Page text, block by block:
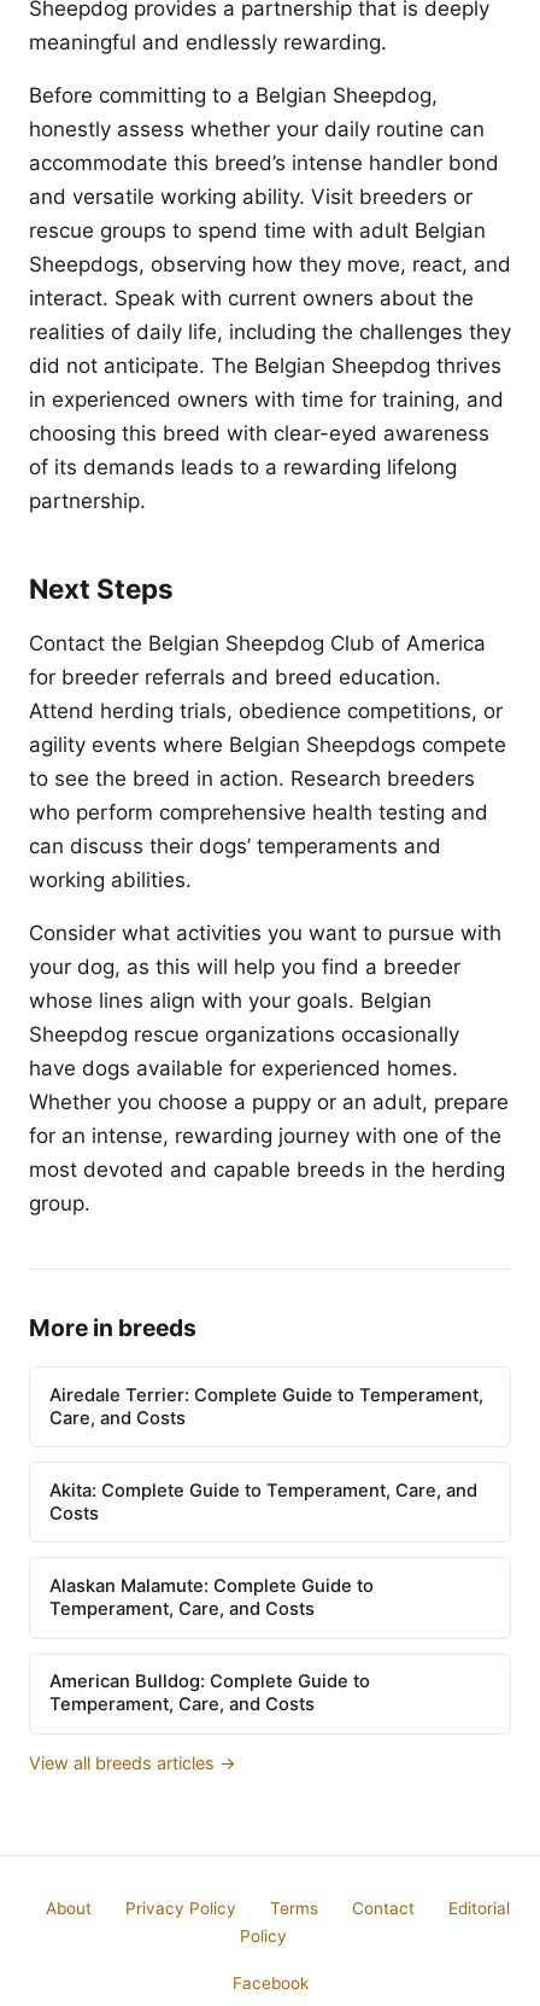
Sheepdog provides a partnership that is deeply
meaningful and endlessly rewarding.
Before committing to a Belgian Sheepdog,
honestly assess whether your daily routine can
accommodate this breed’s intense handler bond
and versatile working ability. Visit breeders or
rescue groups to spend time with adult Belgian
Sheepdogs, observing how they move, react, and
interact. Speak with current owners about the
realities of daily life, including the challenges they
did not anticipate. The Belgian Sheepdog thrives
in experienced owners with time for training, and
choosing this breed with clear-eyed awareness
of its demands leads to a rewarding lifelong
partnership.
Next Steps
Contact the Belgian Sheepdog Club of America
for breeder referrals and breed education.
Attend herding trials, obedience competitions, or
agility events where Belgian Sheepdogs compete
to see the breed in action. Research breeders
who perform comprehensive health testing and
can discuss their dogs’ temperaments and
working abilities.
Consider what activities you want to pursue with
your dog, as this will help you find a breeder
whose lines align with your goals. Belgian
Sheepdog rescue organizations occasionally
have dogs available for experienced homes.
Whether you choose a puppy or an adult, prepare
for an intense, rewarding journey with one of the
most devoted and capable breeds in the herding
group.
More in breeds
Airedale Terrier: Complete Guide to Temperament,
Care, and Costs
Akita: Complete Guide to Temperament, Care, and
Costs
Alaskan Malamute: Complete Guide to
Temperament, Care, and Costs
American Bulldog: Complete Guide to
Temperament, Care, and Costs
View all breeds articles →
About Privacy Policy Terms Contact
Editorial
Policy
Facebook